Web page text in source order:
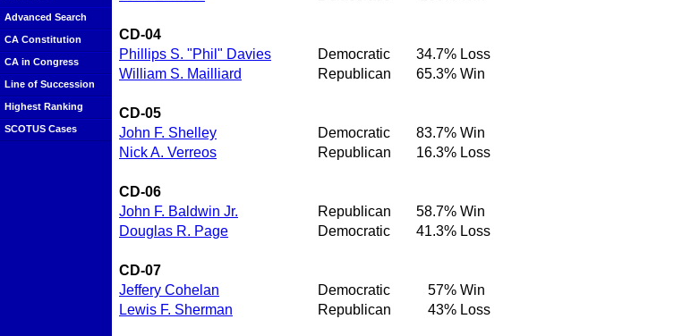
Advanced Search
CA Constitution
CA in Congress
Line of Succession
Highest Ranking
SCOTUS Cases
CD-04
Phillips S. "Phil" Davies
Democratic 34.7% Loss
William S. Mailliard
Republican 65.3% Win
CD-05
John F. Shelley
Democratic 83.7% Win
Nick A. Verreos
Republican 16.3% Loss
CD-06
John F. Baldwin Jr.
Republican 58.7% Win
Douglas R. Page
Democratic 41.3% Loss
CD-07
Jeffery Cohelan
Democratic 57% Win
Lewis F. Sherman
Republican 43% Loss